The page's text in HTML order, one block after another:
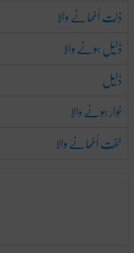
ذِلَّت اُٹھانے والا
ذَلیل ہونے والا
ذَلیل
خَوار ہونے والا
خِفّت اُٹھانے والا